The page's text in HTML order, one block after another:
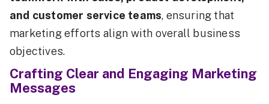
and customer service teams, ensuring that
marketing efforts align with overall business
objectives.
Crafting Clear and Engaging Marketing
Messages